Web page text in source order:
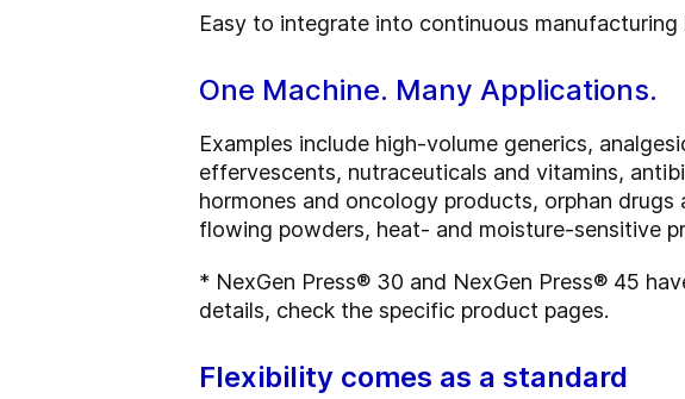
Easy to integrate into continuous manufacturing
One Machine. Many Applications.
Examples include high-volume generics,
effervescents, nutraceuticals and vitamins,
hormones and oncology products, orphan
flowing powders, heat- and moisture-sensitive
* NexGen Press® 30 and NexGen Press® 45
details, check the specific product pages.
Flexibility comes as a standard